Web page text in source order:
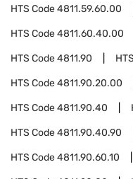
HTS Code4811.59.60.00
HTS Code4811.60.40.00
HTS Code4811.90
HTS Code4811.90.20.00
HTS Code4811.90.40
HTS Code4811.90.40.90
HTS Code4811.90.60.10